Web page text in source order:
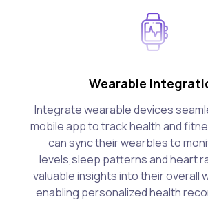
Wearable
Integrate wearable devices
mobile app to track health and
can sync their wearbles to
levels,sleep patterns and heart
valuable insights into their overall
enabling personalized health